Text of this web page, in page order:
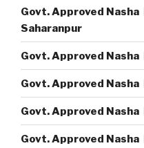
Govt. Approved
Saharanpur
Govt. Approved
Govt. Approved
Govt. Approved
Govt. Approved